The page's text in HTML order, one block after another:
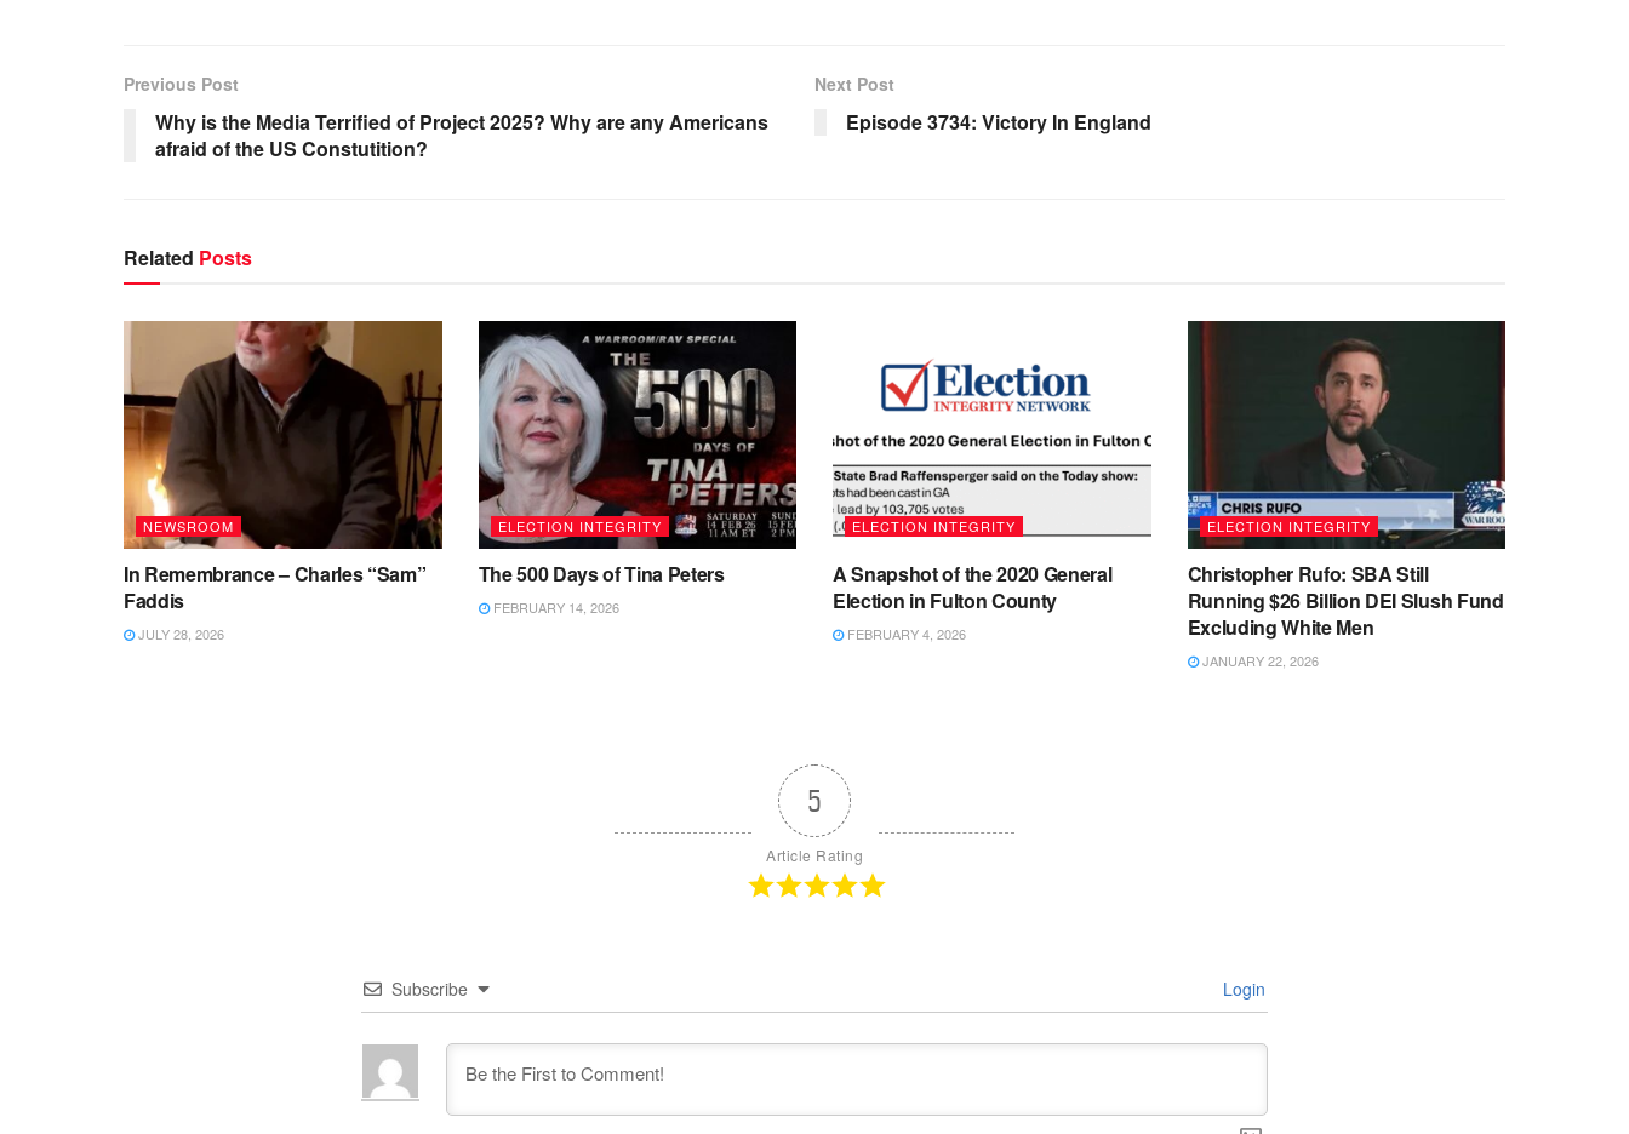
Previous Post
Why is the Media Terrified of Project 2025? Why are any Americans
afraid of the US Constutition?
Next Post
Episode 3734: Victory In England
Related Posts
NEWSROOM
In Remembrance – Charles “Sam”
Faddis
JULY 28, 2026
ELECTION INTEGRITY
The 500 Days of Tina Peters
FEBRUARY 14, 2026
ELECTION INTEGRITY
A Snapshot of the 2020 General
Election in Fulton County
FEBRUARY 4, 2026
ELECTION INTEGRITY
Christopher Rufo: SBA Still
Running $26 Billion DEI Slush Fund
Excluding White Men
JANUARY 22, 2026
5
Article Rating
Subscribe Login